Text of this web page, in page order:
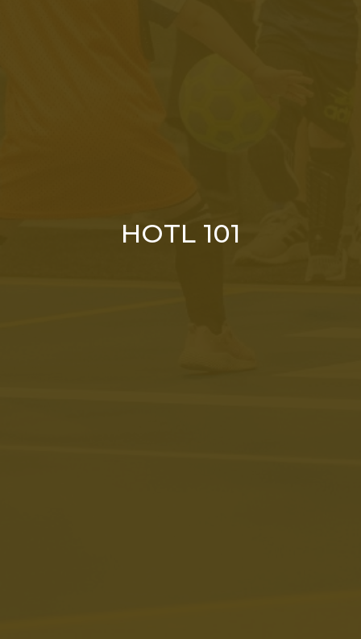
HOTL 101